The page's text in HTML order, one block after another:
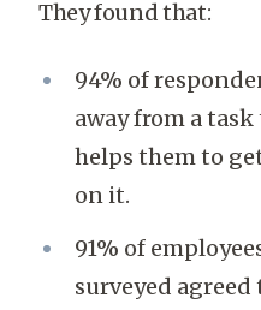
They found that:
94% of
away from a
helps them to
on it.
91% of
surveyed